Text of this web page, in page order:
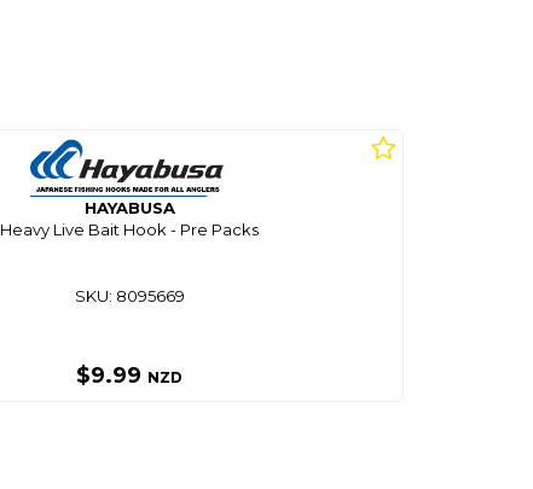
HAYABUSA
Heavy Live Bait Hook - Pre Packs
SKU: 8095669
$9.99 NZD